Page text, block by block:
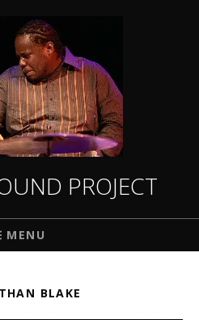
PROJECT
MENU
BLAKE